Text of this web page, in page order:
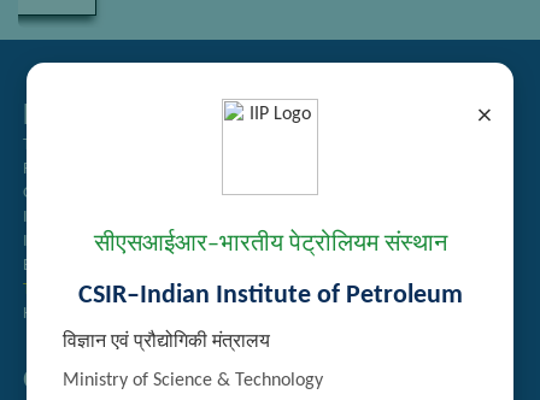
×
सीएसआईआर–भारतीय पेट्रोलियम संस्थान
CSIR–Indian Institute of Petroleum
विज्ञान एवं प्रौद्योगिकी मंत्रालय
Ministry of Science & Technology
Related Links
Tender Management
Recruitment
Guest House Booking
Intranet
Institute Repository
Employee Search
Technology Brochures
Handling of Complaints of Sexual Harassment
Quick Links